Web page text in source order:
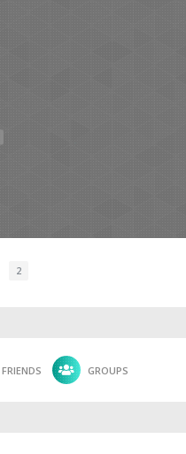
2
FRIENDS GROUPS